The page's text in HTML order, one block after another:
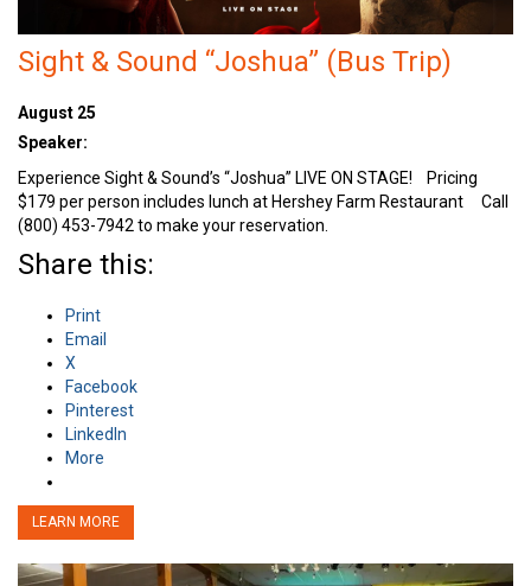
Sight & Sound “Joshua” (Bus Trip)
August 25
Speaker:
Experience Sight & Sound’s “Joshua” LIVE ON STAGE! Pricing
$179 per person includes lunch at Hershey Farm Restaurant Call
(800) 453-7942 to make your reservation.
Share this:
Print
Email
X
Facebook
Pinterest
LinkedIn
More
LEARN MORE